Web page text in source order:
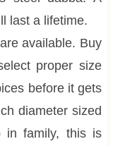
last a lifetime.
available. Buy
proper size
before it gets
diameter sized
in family, this is